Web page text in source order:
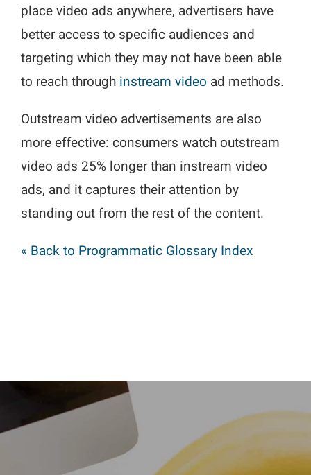
place video ads anywhere, advertisers have
better access to specific audiences and
targeting which they may not have been able
to reach through instream video ad methods.
Outstream video advertisements are also
more effective: consumers watch outstream
video ads 25% longer than instream video
ads, and it captures their attention by
standing out from the rest of the content.
« Back to Programmatic Glossary Index